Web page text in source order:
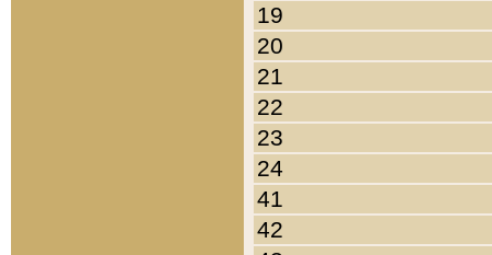
19
20
21
22
23
24
41
42